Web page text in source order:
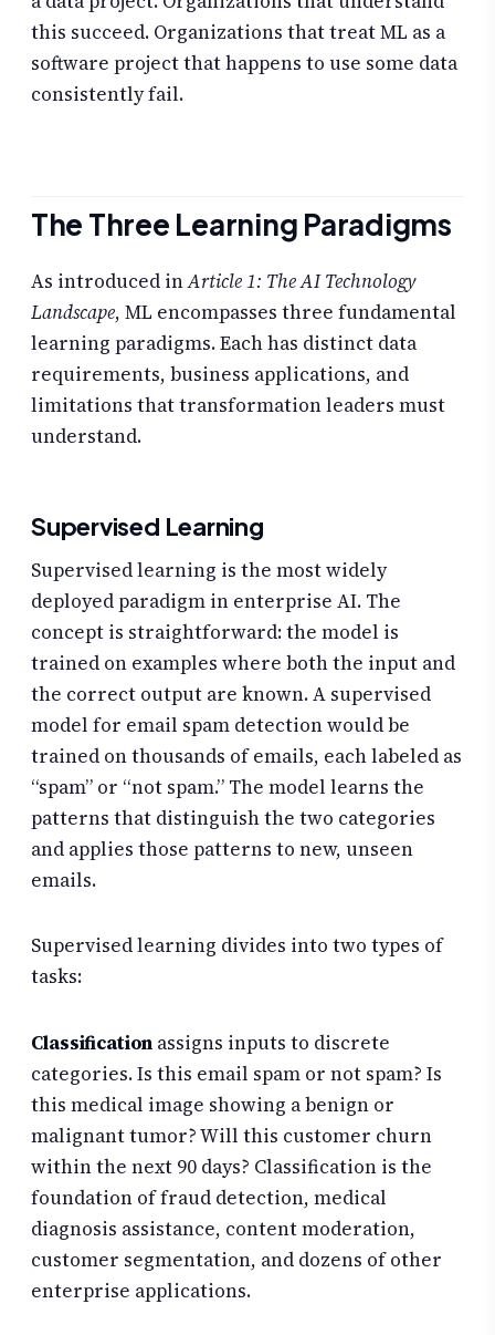
this succeed. Organizations that treat ML as a
software project that happens to use some data
consistently fail.
The Three Learning Paradigms
As introduced inArticle 1: The AI Technology
Landscape, ML encompasses three fundamental
learning paradigms. Each has distinct data
requirements, business applications, and
limitations that transformation leaders must
understand.
Supervised Learning
Supervised learning is the most widely
deployed paradigm in enterprise AI. The
concept is straightforward: the model is
trained on examples where both the input and
the correct output are known. A supervised
model for email spam detection would be
trained on thousands of emails, each labeled as
“spam” or “not spam.” The model learns the
patterns that distinguish the two categories
and applies those patterns to new, unseen
emails.
Supervised learning divides into two types of
tasks:
Classificationassigns inputs to discrete
categories. Is this email spam or not spam? Is
this medical image showing a benign or
malignant tumor? Will this customer churn
within the next 90 days? Classification is the
foundation of fraud detection, medical
diagnosis assistance, content moderation,
customer segmentation, and dozens of other
enterprise applications.